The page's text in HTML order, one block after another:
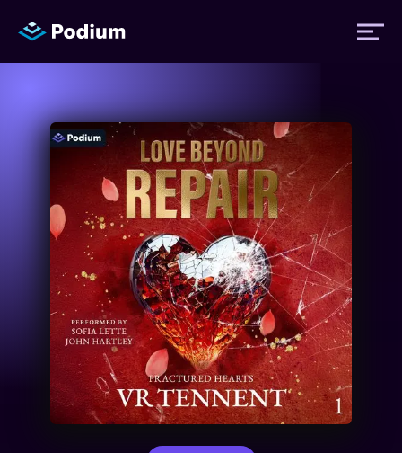
Titles
Authors
Performers
News
Events
About Us